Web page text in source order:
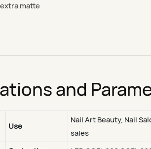
matte
and
Use
Nail Art Beauty, Nail
sales